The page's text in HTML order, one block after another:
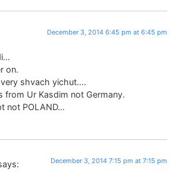
December 3, 2014 6:45 pm at 6:45 pm
on.
shvach yichut….
from Ur Kasdim not Germany.
not POLAND…
December 3, 2014 7:15 pm at 7:15 pm